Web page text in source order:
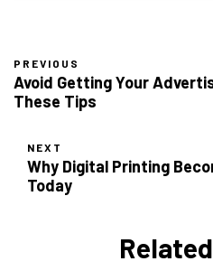
PREVIOUS
Avoid Getting Your
These Tips
NEXT
Why Digital Printing
Today